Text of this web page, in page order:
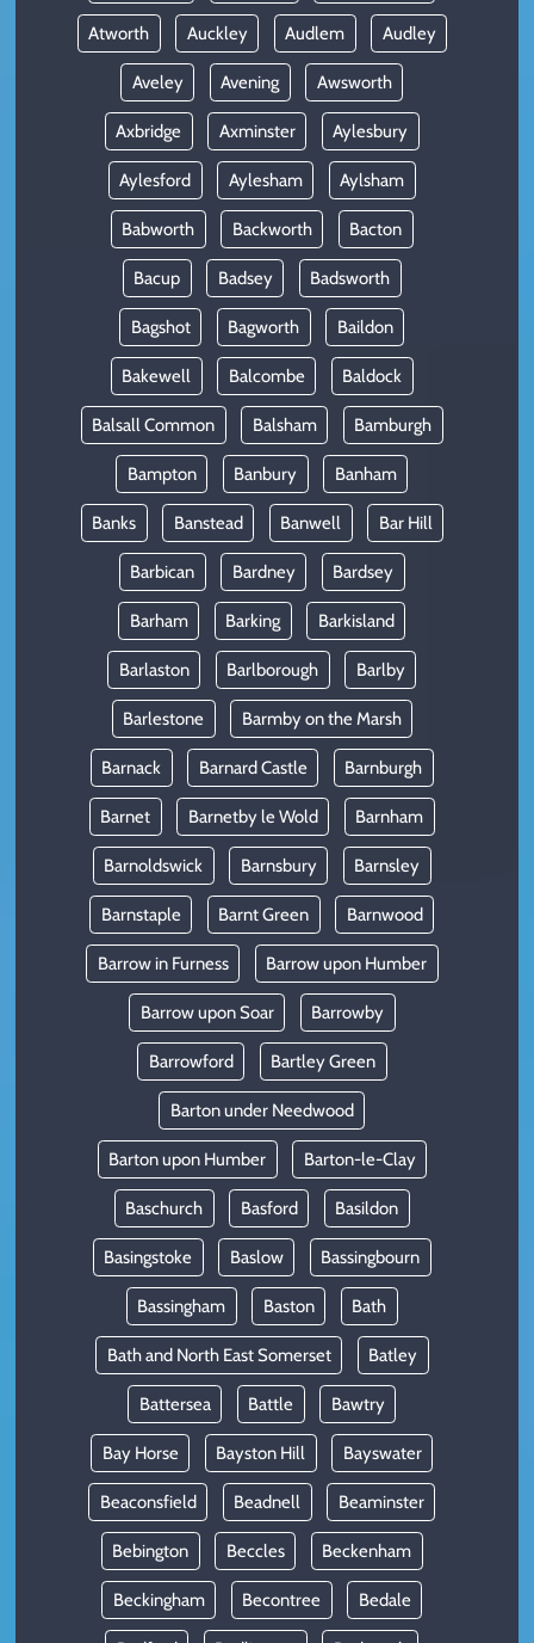
Atworth Auckley Audlem Audley
Aveley Avening Awsworth
Axbridge Axminster Aylesbury
Aylesford Aylesham Aylsham
Babworth Backworth Bacton
Bacup Badsey Badsworth
Bagshot Bagworth Baildon
Bakewell Balcombe Baldock
Balsall Common Balsham Bamburgh
Bampton Banbury Banham
Banks Banstead Banwell Bar Hill
Barbican Bardney Bardsey
Barham Barking Barkisland
Barlaston Barlborough Barlby
Barlestone Barmby on the Marsh
Barnack Barnard Castle Barnburgh
Barnet Barnetby le Wold Barnham
Barnoldswick Barnsbury Barnsley
Barnstaple Barnt Green Barnwood
Barrow in Furness Barrow upon Humber
Barrow upon Soar Barrowby
Barrowford Bartley Green
Barton under Needwood
Barton upon Humber Barton-le-Clay
Baschurch Basford Basildon
Basingstoke Baslow Bassingbourn
Bassingham Baston Bath
Bath and North East Somerset Batley
Battersea Battle Bawtry
Bay Horse Bayston Hill Bayswater
Beaconsfield Beadnell Beaminster
Bebington Beccles Beckenham
Beckingham Becontree Bedale